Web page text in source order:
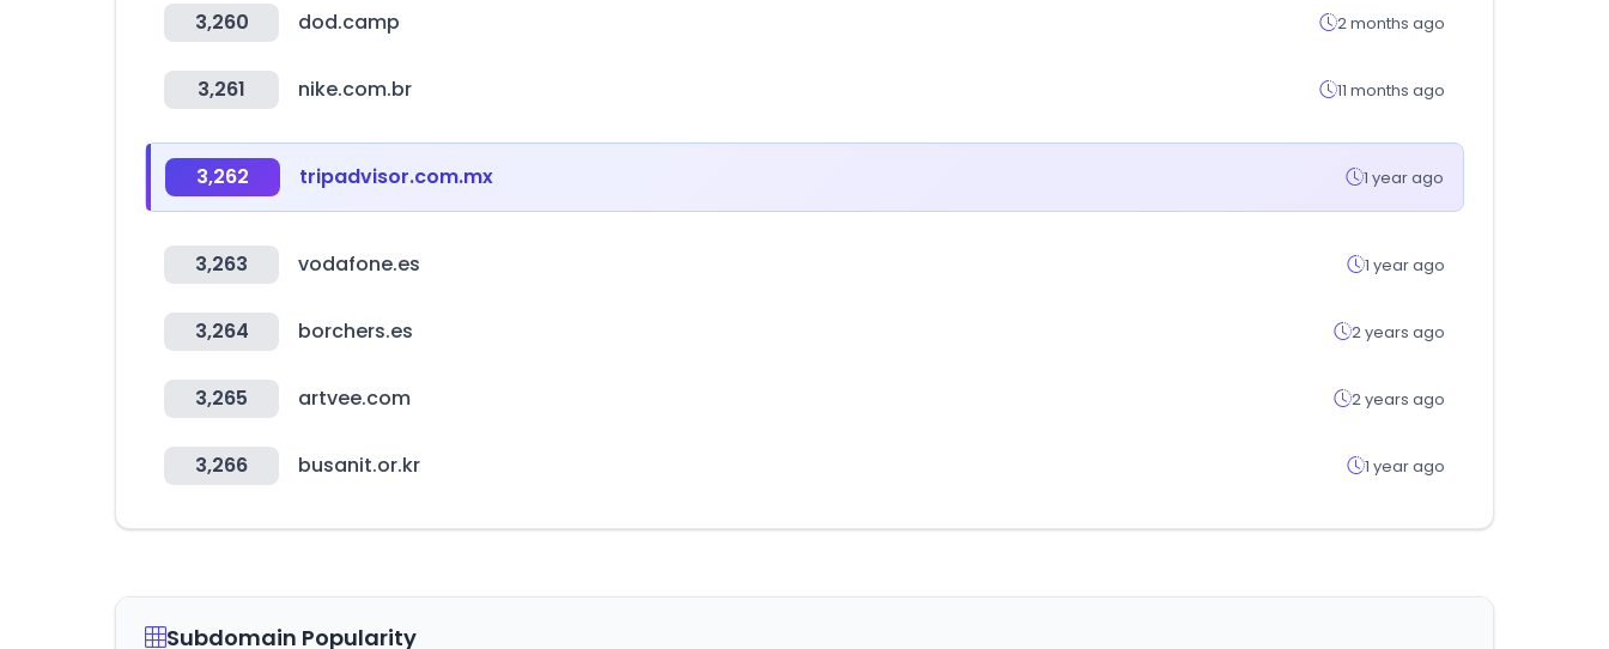
3,260 dod.camp 2 months ago
3,261 nike.com.br 11 months ago
3,262 tripadvisor.com.mx 1 year ago
3,263 vodafone.es 1 year ago
3,264 borchers.es 2 years ago
3,265 artvee.com 2 years ago
3,266 busanit.or.kr 1 year ago
Subdomain Popularity